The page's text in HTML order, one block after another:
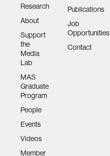
Research
About
Support
the
Media
Lab
MAS
Graduate
Program
People
Events
Videos
Member
Publications
Job
Opportunities
Contact